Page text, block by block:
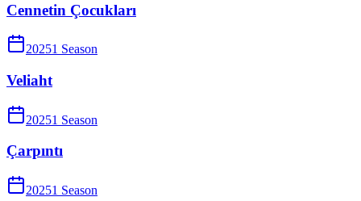
Cennetin Çocukları
20251 Season
Veliaht
20251 Season
Çarpıntı
20251 Season